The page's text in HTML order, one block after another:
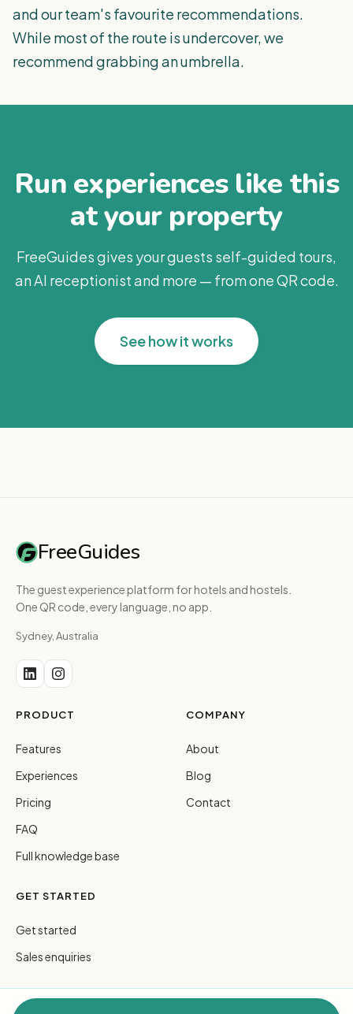
and our team's favourite recommendations.
While most of the route is undercover, we
recommend grabbing an umbrella.
Run experiences like this
at your property
FreeGuides gives your guests self-guided tours,
an AI receptionist and more — from one QR code.
See how it works
FreeGuides
The guest experience platform for hotels and hostels.
One QR code, every language, no app.
Sydney, Australia
PRODUCT
Features
Experiences
Pricing
FAQ
Full knowledge base
COMPANY
About
Blog
Contact
GET STARTED
Get started
Sales enquiries